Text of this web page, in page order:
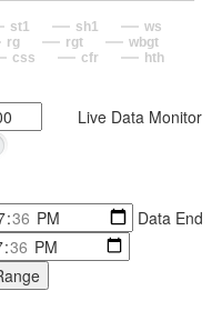
st1 sh1
ws
rg rgt
wbgt
css cfr
hth
Live Data Monitor
Data End